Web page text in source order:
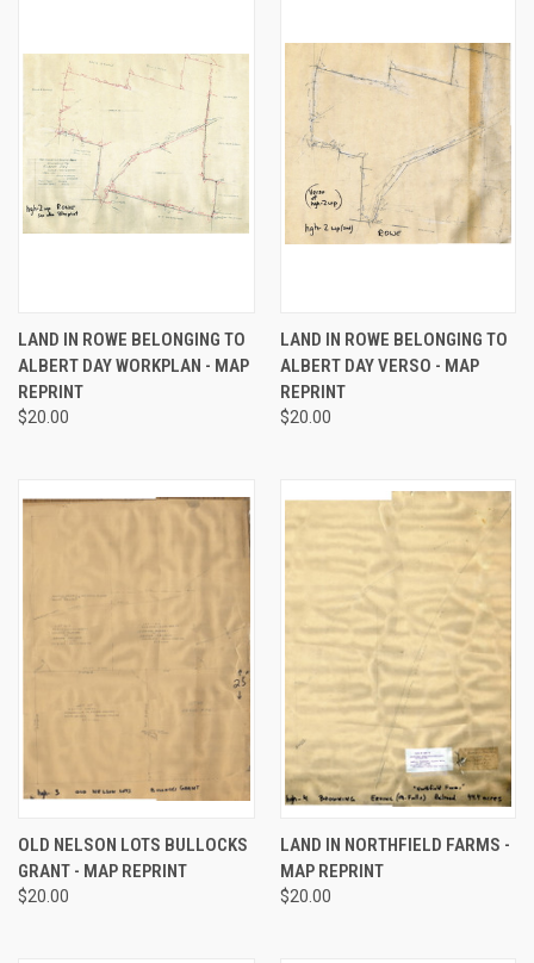
LAND IN ROWE BELONGING TO
ALBERT DAY WORKPLAN - MAP
REPRINT
$20.00
LAND IN ROWE BELONGING TO
ALBERT DAY VERSO - MAP
REPRINT
$20.00
OLD NELSON LOTS BULLOCKS
GRANT - MAP REPRINT
$20.00
LAND IN NORTHFIELD FARMS -
MAP REPRINT
$20.00